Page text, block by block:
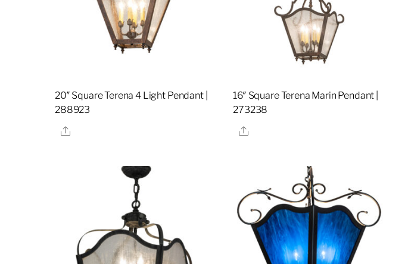
20″ Square Terena 4 Light Pendant |
288923
Share
16″ Square Terena Marin Pendant |
273238
Share